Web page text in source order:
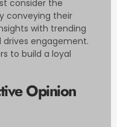
consider the
conveying their
with trending
drives engagement.
to build a loyal
Opinion